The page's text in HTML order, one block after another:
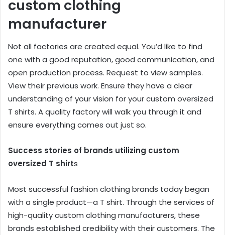
custom clothing
manufacturer
Not all factories are created equal. You’d like to find
one with a good reputation, good communication, and
open production process. Request to view samples.
View their previous work. Ensure they have a clear
understanding of your vision for your custom oversized
T shirts. A quality factory will walk you through it and
ensure everything comes out just so.
Success stories of brands utilizing custom
oversized T shirts
Most successful fashion clothing brands today began
with a single product—a T shirt. Through the services of
high-quality custom clothing manufacturers, these
brands established credibility with their customers. The